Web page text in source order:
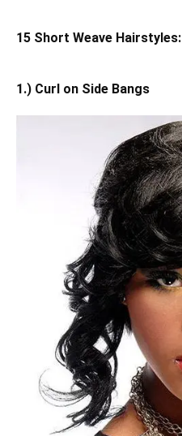
15 Short Weave Hairstyles:
1.) Curl on Side Bangs